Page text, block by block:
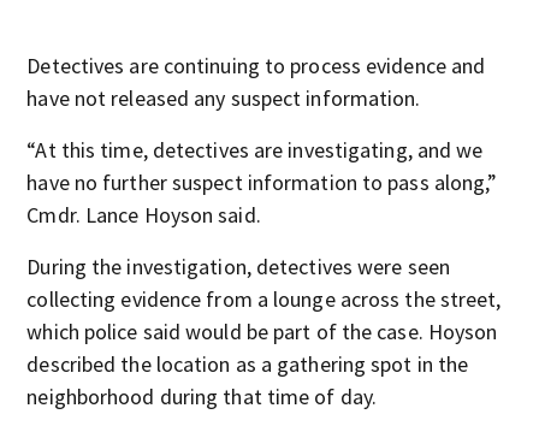
Detectives are continuing to process evidence and
have not released any suspect information.
“At this time, detectives are investigating, and we
have no further suspect information to pass along,”
Cmdr. Lance Hoyson said.
During the investigation, detectives were seen
collecting evidence from a lounge across the street,
which police said would be part of the case. Hoyson
described the location as a gathering spot in the
neighborhood during that time of day.